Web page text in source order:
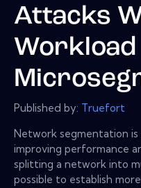
Attacks
Workload
Published by: Truefort
Network segmentation
improving performance
splitting a network into
possible to establish